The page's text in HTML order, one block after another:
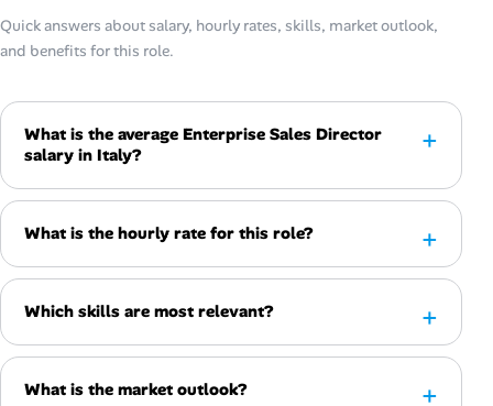
Quick answers about salary, hourly rates, skills, market outlook,
and benefits for this role.
What is the average Enterprise Sales Director
salary in Italy?
What is the hourly rate for this role?
Which skills are most relevant?
What is the market outlook?